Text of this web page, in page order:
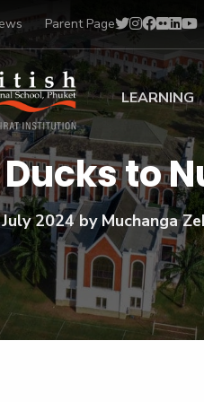
Parent Page
LEARNING
Early Years
Primary
Secondary
BTEC
BISP
IB Diploma
University
Drama
Music
Football
Swimming
to
2024by Muchanga